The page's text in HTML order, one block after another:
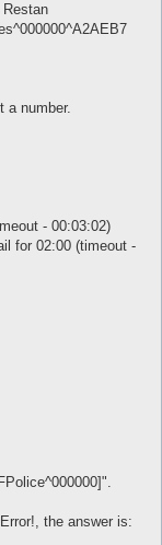
a number.
- 00:03:02)
for 02:00 (timeout -
the answer is: